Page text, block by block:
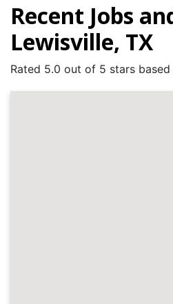
Recent Jobs
Lewisville, TX
Rated 5.0 out of 5 stars